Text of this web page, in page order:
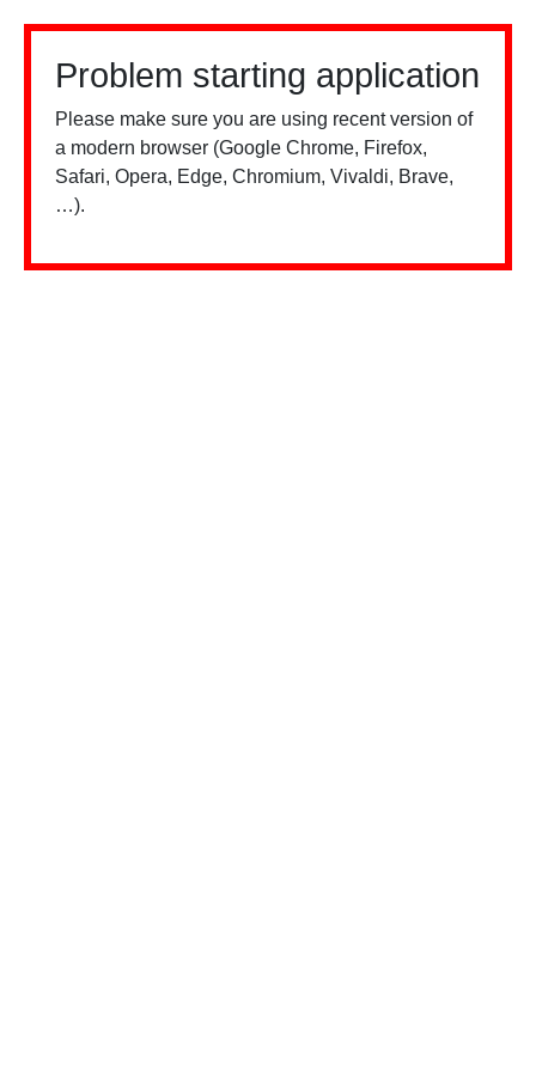
Problem starting application
Please make sure you are using recent version of
a modern browser (Google Chrome, Firefox,
Safari, Opera, Edge, Chromium, Vivaldi, Brave,
…).